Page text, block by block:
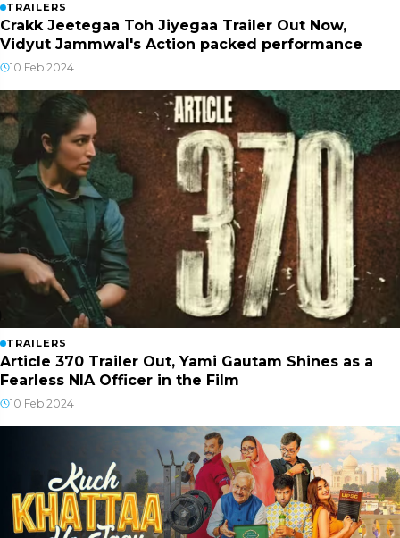
TRAILERS
Crakk Jeetegaa Toh Jiyegaa Trailer Out Now,
Vidyut Jammwal's Action packed performance
10 Feb 2024
TRAILERS
Article 370 Trailer Out, Yami Gautam Shines as a
Fearless NIA Officer in the Film
10 Feb 2024